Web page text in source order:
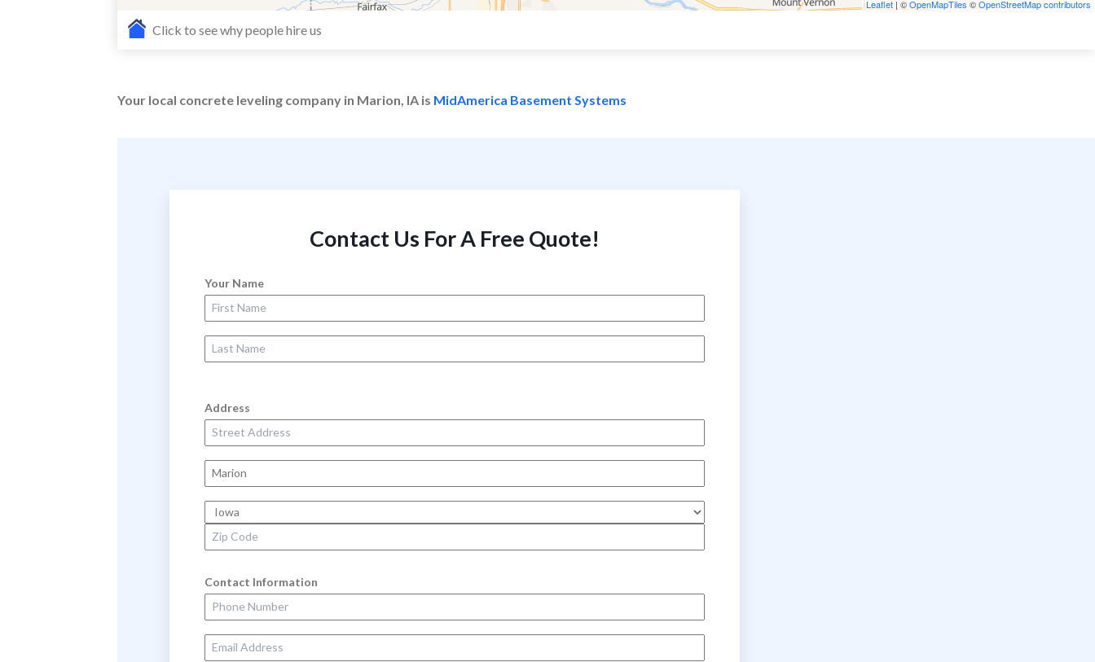
Leaflet | ©OpenMapTiles ©OpenStreetMap contributors
Click to see why people hire us
Your local concrete leveling company in Marion, IA is MidAmerica Basement Systems
Contact Us For A Free Quote!
Your Name
First Name
Last Name
Address
Street Address
City
State
Zip Code
Contact Information
Phone Number
Email Address